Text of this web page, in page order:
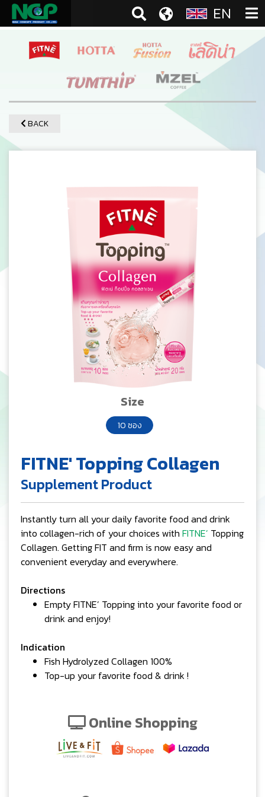
EN
BACK
Size
10 ซอง
FITNE' Topping Collagen
Supplement Product
Instantly turn all your daily favorite food and drink
into collagen-rich of your choices with FITNE’ Topping
Collagen. Getting FIT and firm is now easy and
convenient everyday and everywhere.
Directions
Empty FITNE’ Topping into your favorite food or
drink and enjoy!
Indication
Fish Hydrolyzed Collagen 100%
Top-up your favorite food & drink !
Online Shopping